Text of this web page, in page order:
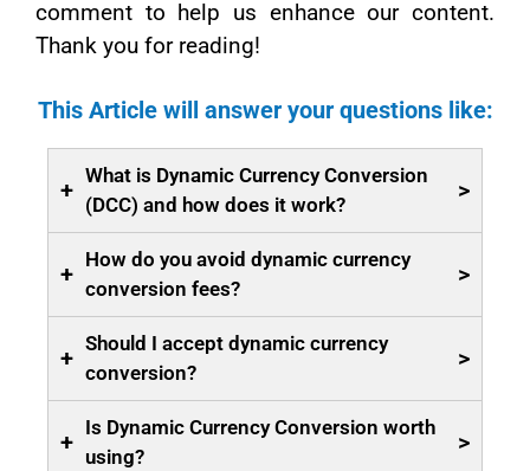
comment to help us enhance our content.
Thank you for reading!
This Article will answer your questions like:
+
What is Dynamic Currency Conversion
(DCC) and how does it work?
>
+
How do you avoid dynamic currency
conversion fees?
>
+
Should I accept dynamic currency
conversion?
>
+
Is Dynamic Currency Conversion worth
using?
>